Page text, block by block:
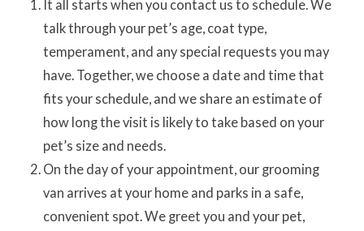
It all starts when you contact us to schedule. We
talk through your pet’s age, coat type,
temperament, and any special requests you may
have. Together, we choose a date and time that
fits your schedule, and we share an estimate of
how long the visit is likely to take based on your
pet’s size and needs.
On the day of your appointment, our grooming
van arrives at your home and parks in a safe,
convenient spot. We greet you and your pet,